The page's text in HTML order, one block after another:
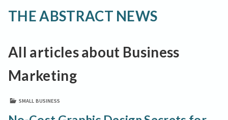
THE ABSTRACT NEWS
All articles about Business
Marketing
SMALL BUSINESS